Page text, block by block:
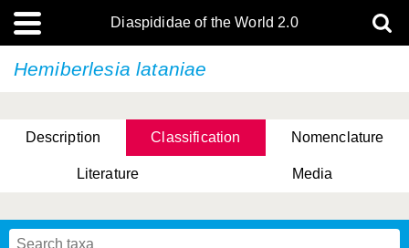
Diaspididae of the World 2.0
Hemiberlesia lataniae
Description Classification Nomenclature
Literature Media